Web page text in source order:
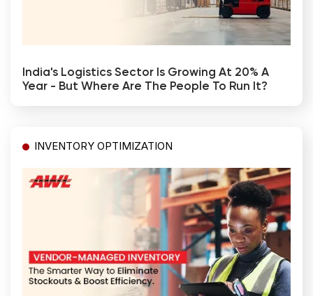
India's Logistics Sector Is Growing At 20% A
Year - But Where Are The People To Run It?
INVENTORY OPTIMIZATION